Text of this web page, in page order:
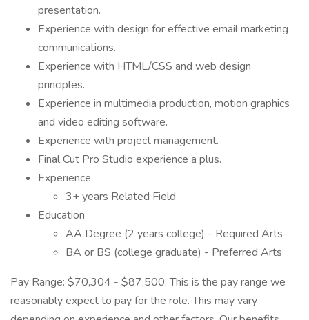
presentation.
Experience with design for effective email marketing
communications.
Experience with HTML/CSS and web design
principles.
Experience in multimedia production, motion graphics
and video editing software.
Experience with project management.
Final Cut Pro Studio experience a plus.
Experience
3+ years Related Field
Education
AA Degree (2 years college) - Required Arts
BA or BS (college graduate) - Preferred Arts
Pay Range: $70,304 - $87,500. This is the pay range we
reasonably expect to pay for the role. This may vary